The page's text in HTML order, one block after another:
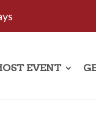
EVENT